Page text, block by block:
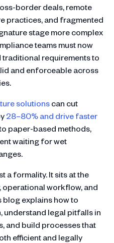
border deals, remote
practices, and fragmented
stage more complex
teams must now
requirements to
and enforceable across
solutionscan cut
28–80% and drive faster
paper-based methods,
waiting for wet
a formality. It sits at the
workflow, and
explains how to
understand legal pitfalls in
and build processes that
efficient and legally